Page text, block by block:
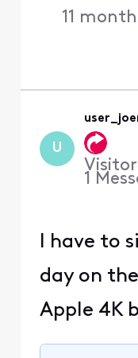
11
U
Visitor
1
I have to
day on
Apple 4K